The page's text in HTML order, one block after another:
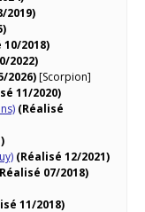
2019)
2018)
2022)
2026)[Scorpion]
11/2020)
(Réalisé
(Réalisé 12/2021)
07/2018)
11/2018)